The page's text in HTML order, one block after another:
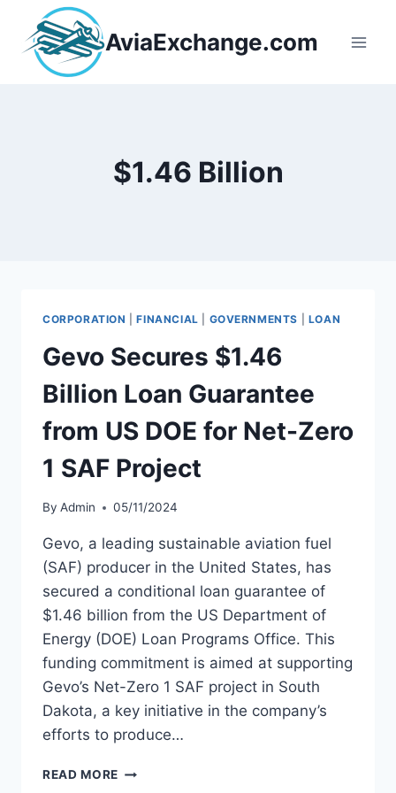
content
AviaExchange.com
$1.46 Billion
CORPORATION |FINANCIAL GOVERNMENTS LOAN
Gevo Secures $1.46
Billion Loan Guarantee
from US DOE for Net-Zero
1 SAF Project
By Admin 05/11/2024
Gevo, a leading sustainable aviation fuel
(SAF) producer in the United States, has
secured a conditional loan guarantee of
$1.46 billion from the US Department of
Energy (DOE) Loan Programs Office. This
funding commitment is aimed at supporting
Gevo’s Net-Zero 1 SAF project in South
Dakota, a key initiative in the company’s
efforts to produce…
READ MORE GEVO